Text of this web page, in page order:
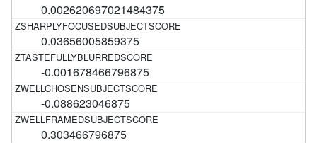
0.002620697021484375
0.03656005859375
-0.001678466796875
-0.088623046875
0.303466796875